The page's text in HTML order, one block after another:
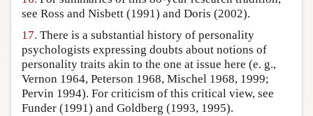
see Ross and Nisbett (1991) and Doris (2002).
17. There is a substantial history of personality
psychologists expressing doubts about notions of
personality traits akin to the one at issue here (e. g.,
Vernon 1964, Peterson 1968, Mischel 1968, 1999;
Pervin 1994). For criticism of this critical view, see
Funder (1991) and Goldberg (1993, 1995).